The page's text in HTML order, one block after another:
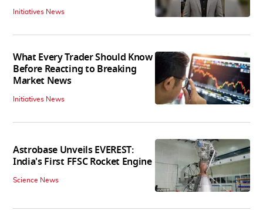
Initiatives News
What Every Trader Should Know
Before Reacting to Breaking
Market News
Initiatives News
Astrobase Unveils EVEREST:
India's First FFSC Rocket Engine
Science News